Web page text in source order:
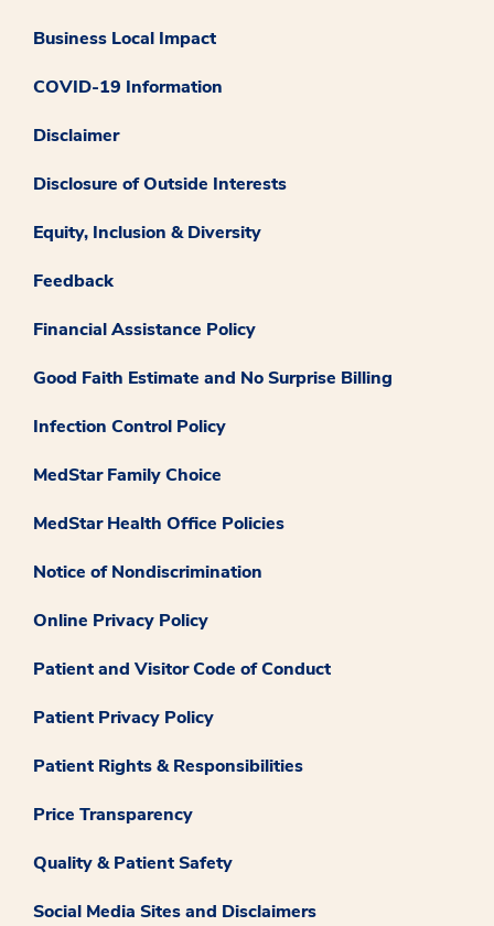
Business Local Impact
COVID-19 Information
Disclaimer
Disclosure of Outside Interests
Equity, Inclusion & Diversity
Feedback
Financial Assistance Policy
Good Faith Estimate and No Surprise Billing
Infection Control Policy
MedStar Family Choice
MedStar Health Office Policies
Notice of Nondiscrimination
Online Privacy Policy
Patient and Visitor Code of Conduct
Patient Privacy Policy
Patient Rights & Responsibilities
Price Transparency
Quality & Patient Safety
Social Media Sites and Disclaimers